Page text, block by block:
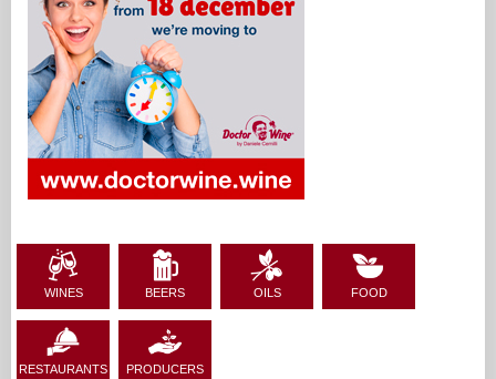
WINES BEERS OILS FOOD
RESTAURANTS PRODUCERS